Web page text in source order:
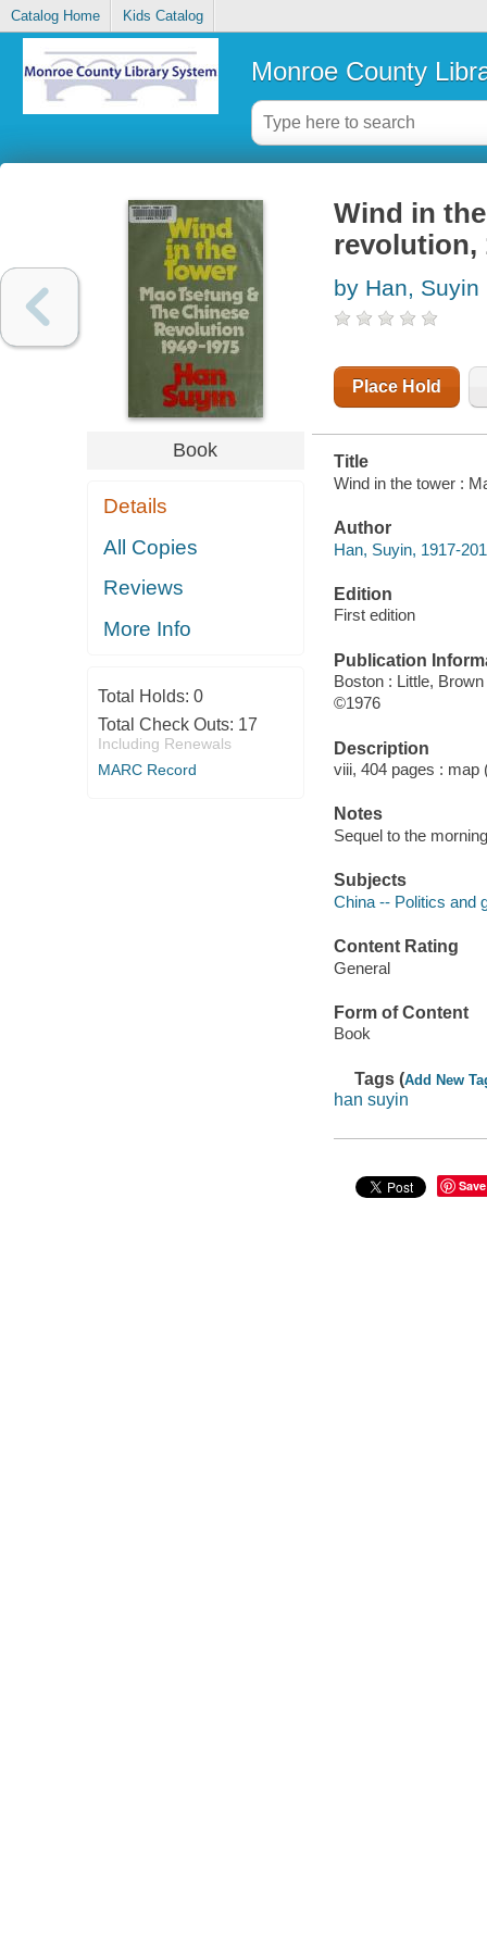
Catalog Home Kids Catalog
Monroe County
Book
Details
All Copies
Reviews
More Info
Total Holds: 0
Total Check Outs: 17
Including Renewals
MARC Record
Wind in
revolution,
by Han, Suyin
Place Hold
Title
Wind in the tower :
Author
Han, Suyin, 1917-
Edition
First edition
Publication
Boston : Little, Brown
©1976
Description
viii, 404 pages : map
Notes
Sequel to the
Subjects
China -- Politics and
Content Rating
General
Form of Content
Book
Tags (Add New
han suyin
Save